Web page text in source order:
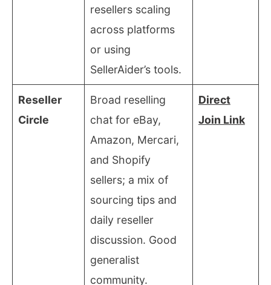
resellers scaling
across platforms
or using
SellerAider’s tools.
Reseller
Circle
Broad reselling
chat for eBay,
Amazon, Mercari,
and Shopify
sellers; a mix of
sourcing tips and
daily reseller
discussion. Good
generalist
community.
Direct
Join Link